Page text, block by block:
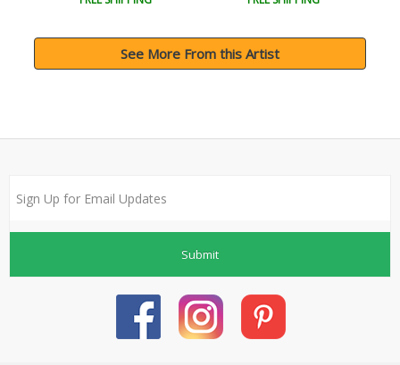
See More From this Artist
Submit